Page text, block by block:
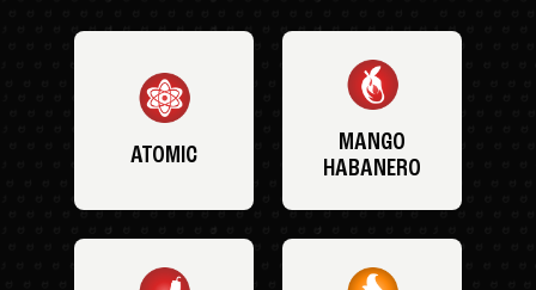
ATOMIC
MANGO
HABANERO